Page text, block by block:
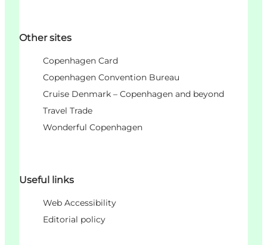
Other sites
Copenhagen Card
Copenhagen Convention Bureau
Cruise Denmark – Copenhagen and beyond
Travel Trade
Wonderful Copenhagen
Useful links
Web Accessibility
Editorial policy